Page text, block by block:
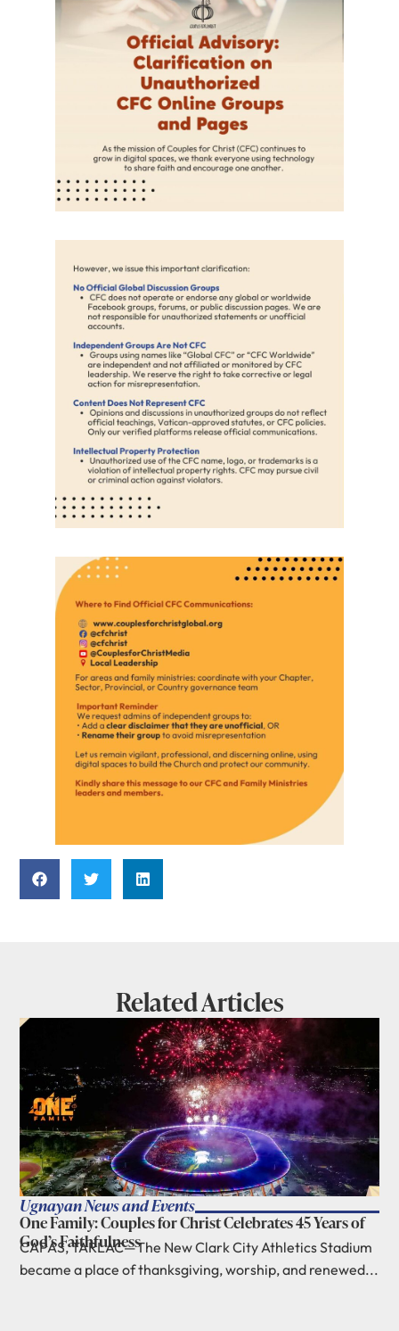
Related Articles
Ugnayan News and Events
One Family: Couples for Christ Celebrates 45 Years of
God’s Faithfulness
CAPAS, TARLAC—The New Clark City Athletics Stadium
became a place of thanksgiving, worship, and renewed...